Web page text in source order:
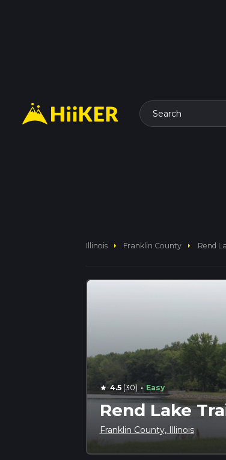
Search
Illinois arrow_right Franklin County arrow_right Rend
star 4.5(30) · Easy
Rend Lake
Franklin County, Illinois